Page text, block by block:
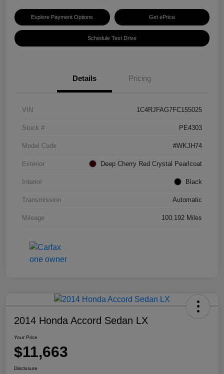
Explore Payment Options Get ePrice
Schedule Test Drive
Details Pricing
VIN 1C4RJFAG7FC155025
Stock # PE4303
Model Code #WKJH74
Exterior Deep Cherry Red Crystal Pearlcoat
Interior Black
Transmission Automatic
Mileage 100,192 Miles
2014 Honda Accord Sedan LX
Your Price
$11,663
Disclosure